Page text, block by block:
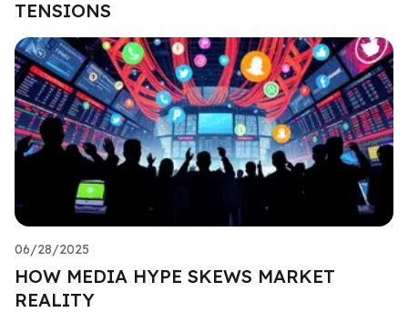
TENSIONS
06/28/2025
HOW MEDIA HYPE SKEWS MARKET
REALITY